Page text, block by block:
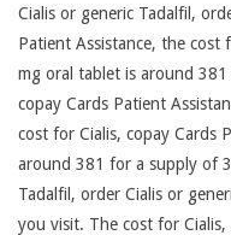
Cialis or generic Tadalfil,
Patient Assistance, the cost
mg oral tablet is around
copay Cards Patient
cost for Cialis, copay Cards
around 381 for a supply of
Tadalfil, order Cialis or
you visit. The cost for